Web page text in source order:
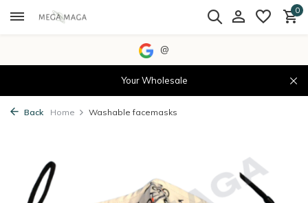
0
@
Your Wholesale
Back Home Washable facemasks